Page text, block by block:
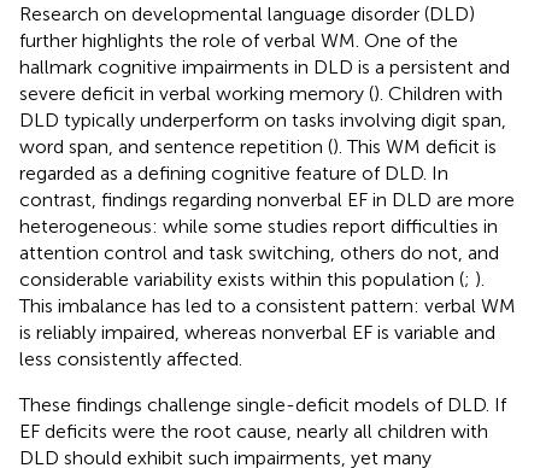
Research on developmental language disorder (DLD)
further highlights the role of verbal WM. One of the
hallmark cognitive impairments in DLD is a persistent and
severe deficit in verbal working memory (). Children with
DLD typically underperform on tasks involving digit span,
word span, and sentence repetition (). This WM deficit is
regarded as a defining cognitive feature of DLD. In
contrast, findings regarding nonverbal EF in DLD are more
heterogeneous: while some studies report difficulties in
attention control and task switching, others do not, and
considerable variability exists within this population (; ).
This imbalance has led to a consistent pattern: verbal WM
is reliably impaired, whereas nonverbal EF is variable and
less consistently affected.
These findings challenge single-deficit models of DLD. If
EF deficits were the root cause, nearly all children with
DLD should exhibit such impairments, yet many